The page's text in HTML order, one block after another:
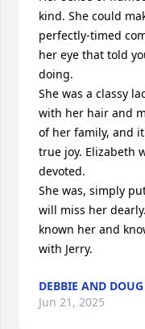
kind. She could
perfectly-timed
her eye that told
doing.
She was a classy
with her hair and
of her family, and
true joy. Elizabeth
devoted.
She was, simply
will miss her
known her and
with Jerry.
DEBBIE AND
Jun 21, 2025